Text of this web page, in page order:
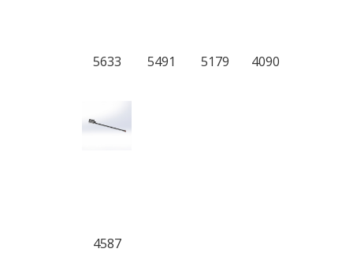
5633 5491 5179 4090
4587